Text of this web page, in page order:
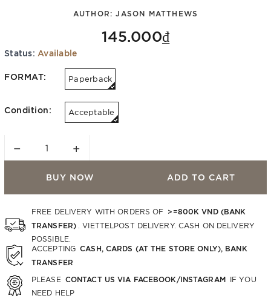
AUTHOR: JASON MATTHEWS
145.000₫
Status: Available
FORMAT: Paperback
Condition: Acceptable
− +
BUY NOW ADD TO CART
FREE DELIVERY WITH ORDERS OF >=800K VND (BANK
TRANSFER)
. VIETTELPOST DELIVERY. CASH ON DELIVERY
POSSIBLE.
ACCEPTING CASH, CARDS (AT THE STORE ONLY), BANK
TRANSFER
PLEASE CONTACT US VIA FACEBOOK/INSTAGRAM IF YOU
NEED HELP